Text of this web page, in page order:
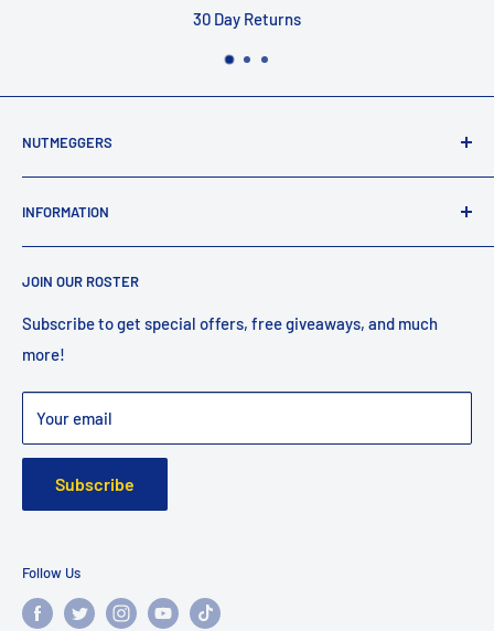
NUTMEGGERS
provider. ⚾️🥎
INFORMATION
Contact Us
Shipping
Returns
Faq
Privacy Policy
Warranty
JOIN OUR ROSTER
Subscribe to get special offers, free giveaways, and much
more!
Your email
Subscribe
Follow Us